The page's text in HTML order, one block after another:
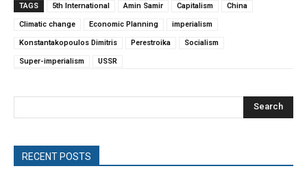
TAGS 5th International Amin Samir Capitalism China
Climatic change Economic Planning imperialism
Konstantakopoulos Dimitris Perestroika Socialism
Super-imperialism USSR
Search
RECENT POSTS